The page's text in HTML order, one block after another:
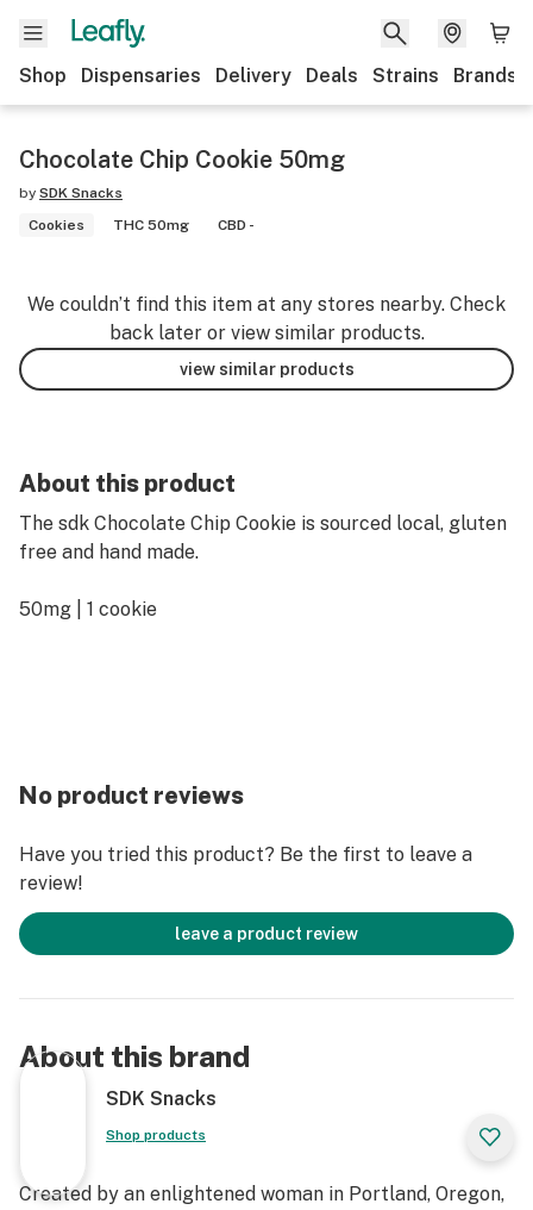
Shop Dispensaries Delivery Deals Strains Brands
Chocolate Chip Cookie 50mg
by SDK Snacks
Cookies
THC 50mg CBD -
We couldn’t find this item at any stores nearby. Check
back later or view similar products.
view similar products
About this product
The sdk Chocolate Chip Cookie is sourced local, gluten
free and hand made.
50mg | 1 cookie
No product reviews
Have you tried this product? Be the first to leave a
review!
leave a product review
About this brand
SDK Snacks
Shop products
Created by an enlightened woman in Portland, Oregon,